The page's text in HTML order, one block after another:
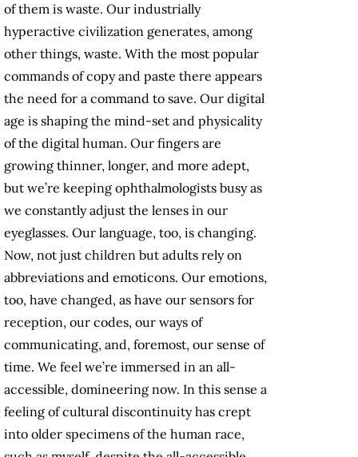
of them is waste. Our industrially
hyperactive civilization generates, among
other things, waste. With the most popular
commands of copy and paste there appears
the need for a command to save. Our digital
age is shaping the mind-set and physicality
of the digital human. Our fingers are
growing thinner, longer, and more adept,
but we’re keeping ophthalmologists busy as
we constantly adjust the lenses in our
eyeglasses. Our language, too, is changing.
Now, not just children but adults rely on
abbreviations and emoticons. Our emotions,
too, have changed, as have our sensors for
reception, our codes, our ways of
communicating, and, foremost, our sense of
time. We feel we’re immersed in an all-
accessible, domineering now. In this sense a
feeling of cultural discontinuity has crept
into older specimens of the human race,